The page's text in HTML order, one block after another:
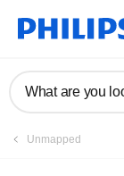
What are you
Unmapped
Register